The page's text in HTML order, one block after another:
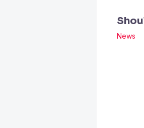
News